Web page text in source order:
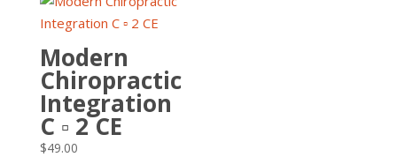
Modern
Chiropractic
Integration
C ▫ 2 CE
$49.00